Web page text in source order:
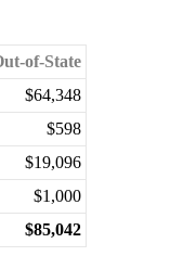
of-State
$64,348
$598
$19,096
$1,000
$85,042